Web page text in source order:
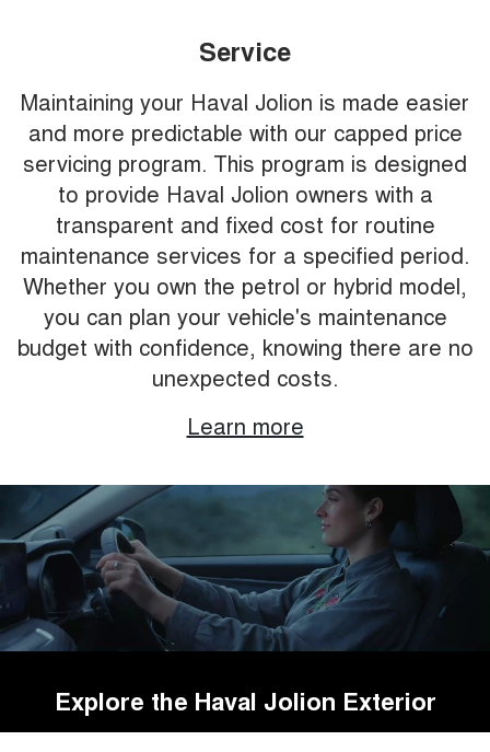
Service
Maintaining your Haval Jolion is made easier
and more predictable with our capped price
servicing program. This program is designed
to provide Haval Jolion owners with a
transparent and fixed cost for routine
maintenance services for a specified period.
Whether you own the petrol or hybrid model,
you can plan your vehicle's maintenance
budget with confidence, knowing there are no
unexpected costs.
Learn more
Explore the Haval Jolion Exterior